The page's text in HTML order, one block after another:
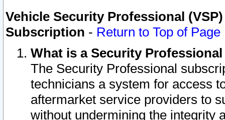
Vehicle Security Professional
Subscription - Return to Top of Page
What is a Security
The Security Professional
technicians a system for access
aftermarket service providers to
without undermining the integrity